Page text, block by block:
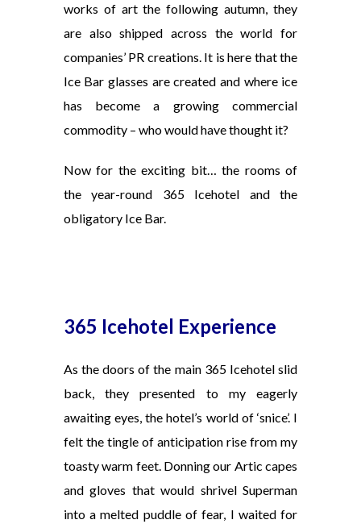
works of art the following autumn, they
are also shipped across the world for
companies’ PR creations. It is here that the
Ice Bar glasses are created and where ice
has become a growing commercial
commodity – who would have thought it?
Now for the exciting bit… the rooms of
the year-round 365 Icehotel and the
obligatory Ice Bar.
365 Icehotel Experience
As the doors of the main 365 Icehotel slid
back, they presented to my eagerly
awaiting eyes, the hotel’s world of ‘snice’. I
felt the tingle of anticipation rise from my
toasty warm feet. Donning our Artic capes
and gloves that would shrivel Superman
into a melted puddle of fear, I waited for